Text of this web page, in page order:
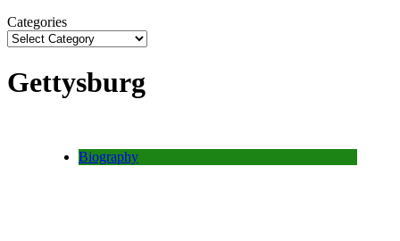
Categories
Gettysburg
Biography